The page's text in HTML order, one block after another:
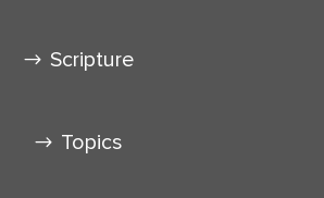
Scripture
Topics